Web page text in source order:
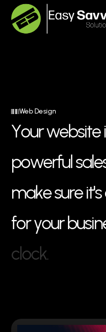
Web Design
Yourwebsitei
powerfulsale
makesureit's
foryourbusin
clock.